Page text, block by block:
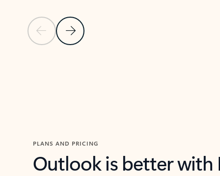
Previous SlideNext Slide
PLANS AND PRICING
Outlook is better